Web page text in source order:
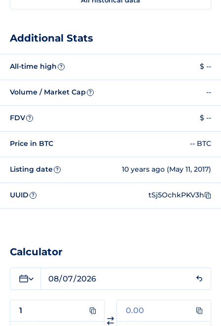
Additional Stats
All-time high ? $ --
Volume / Market Cap ? --
FDV ? $ --
Price in BTC -- BTC
Listing date ? 10 years ago (May 11, 2017)
UUID ? tSj5OchkPKV3h
Calculator